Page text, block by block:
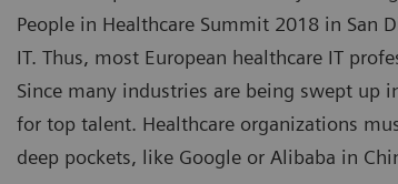
People in Healthcare Summit 2018 in San
IT. Thus, most European healthcare IT
Since many industries are being swept
for top talent. Healthcare organizations
deep pockets, like Google or Alibaba in